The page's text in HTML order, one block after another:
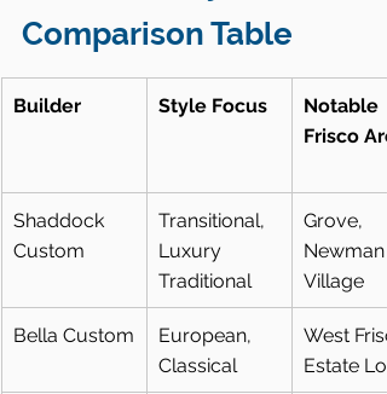
Comparison Table
Builder Style Focus
Notable
Frisco
Shaddock
Custom
Transitional,
Luxury
Traditional
Grove,
Newman
Village
Bella Custom
European,
Classical
West
Estate